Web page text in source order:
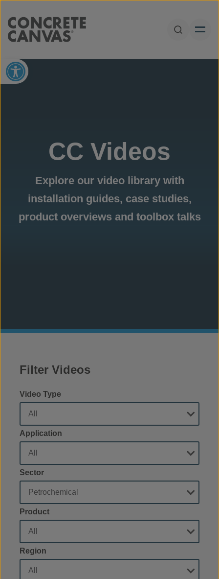
Open
Open toolbar
CC Videos
Explore our video library with
installation guides, case studies,
product overviews and toolbox talks
Filter Videos
Video Type
Application
Sector
Product
Region